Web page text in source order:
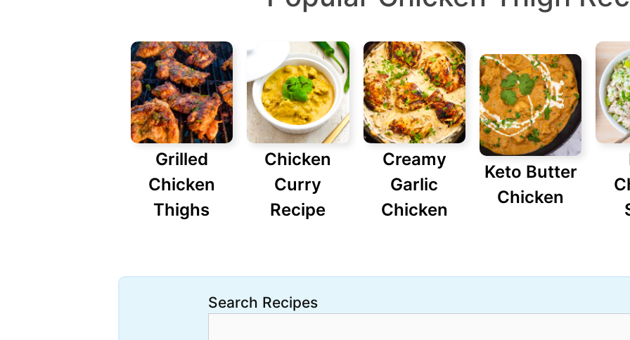
Grilled
Chicken
Thighs
Chicken
Curry
Recipe
Creamy
Garlic
Chicken
Keto Butter
Chicken
Search Recipes